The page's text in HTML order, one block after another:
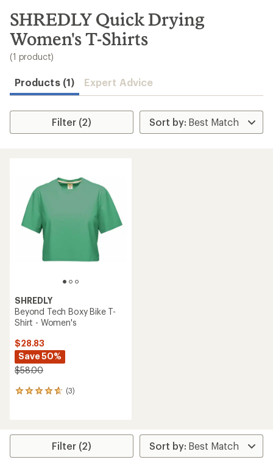
search
results
SHREDLY Quick Drying
Women's T-Shirts
(1 product)
Products (1) Expert Advice
Filter (2)
SHREDLY
Beyond Tech Boxy Bike T-
Shirt - Women's
$28.83
Save 50%
$58.00
(3)
3
average
Filter (2)